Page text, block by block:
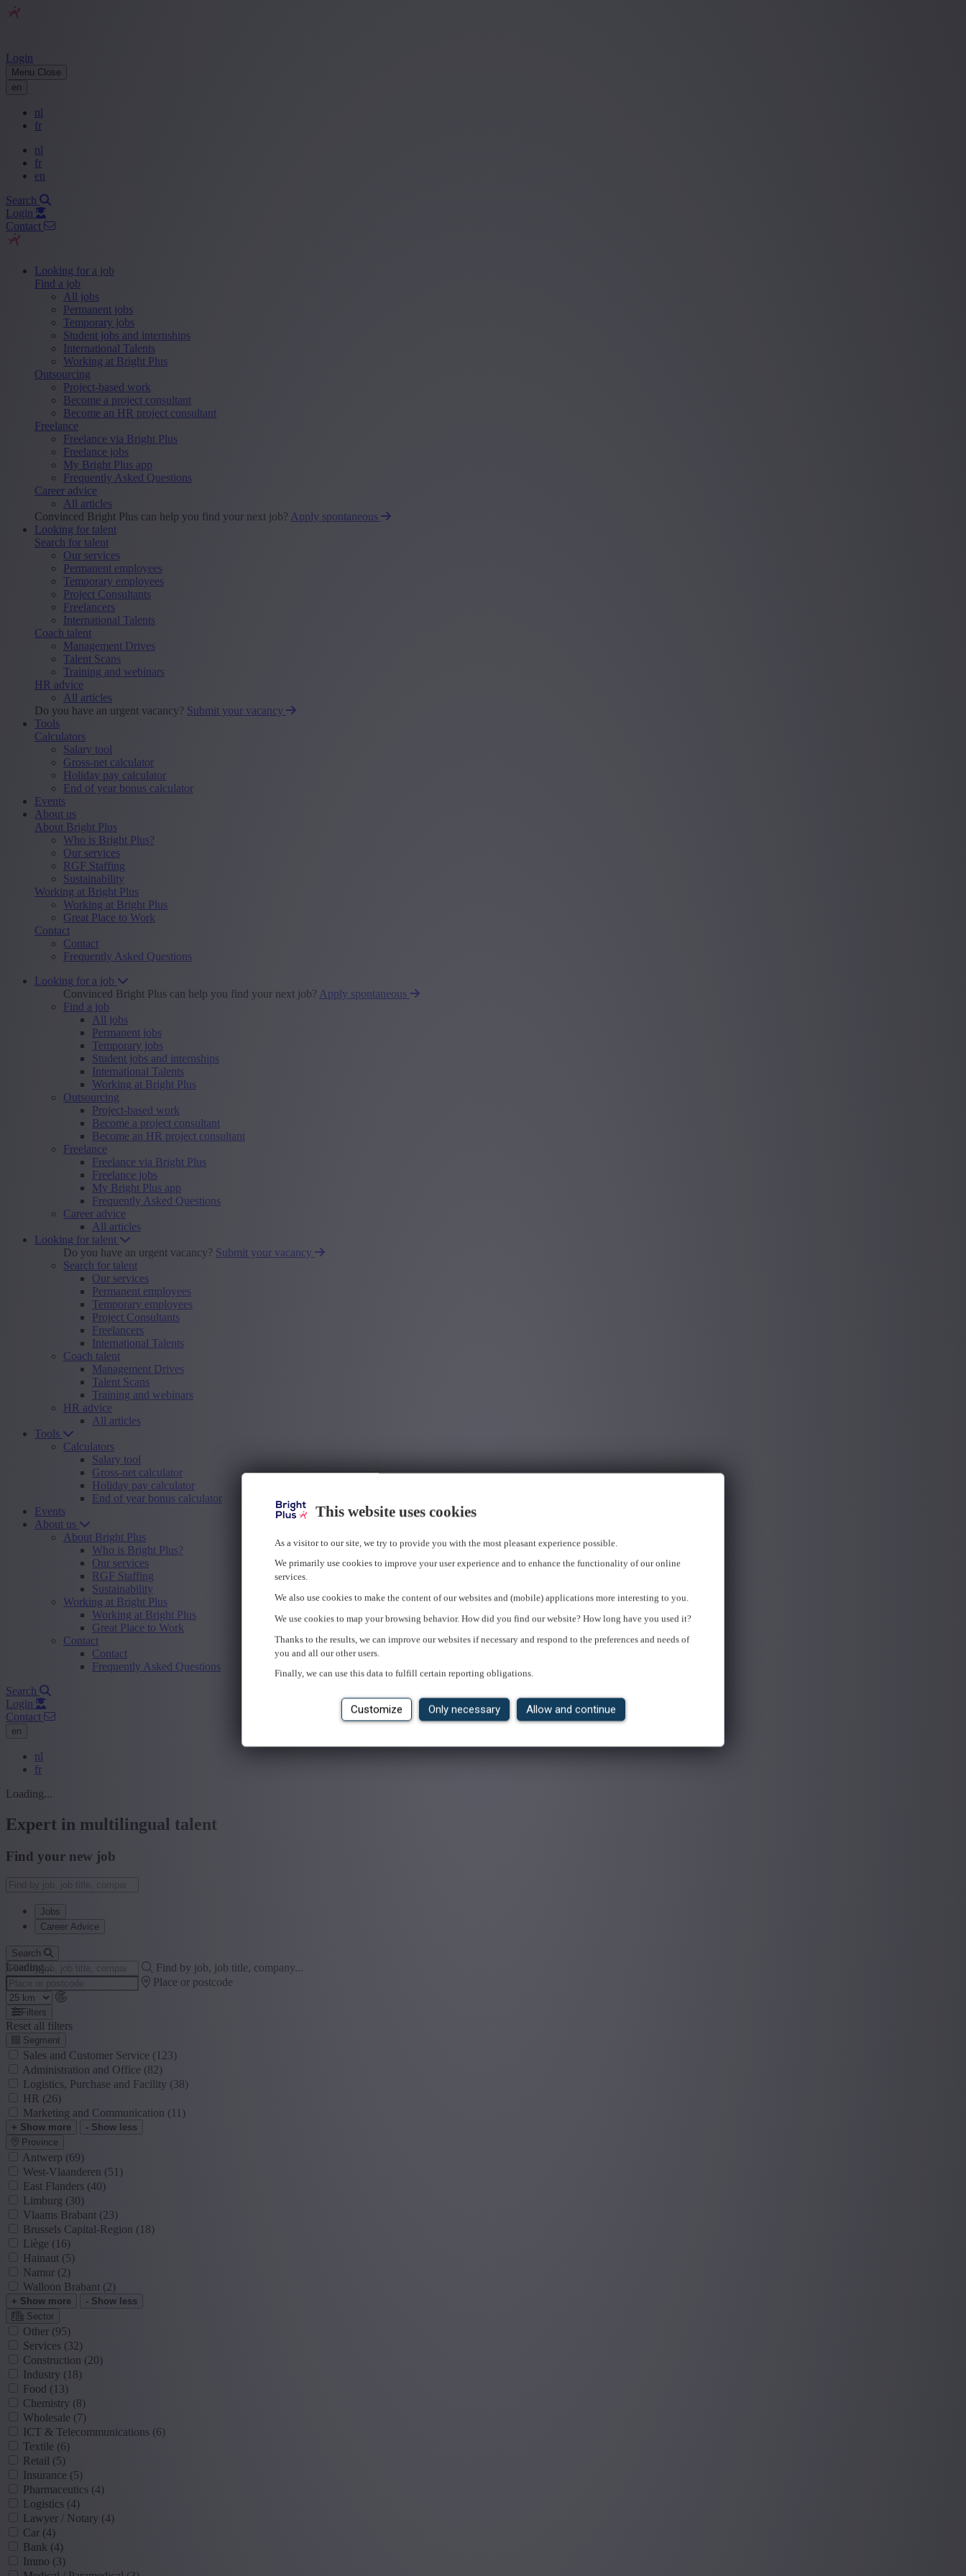
This website uses cookies
As a visitor to our site, we try to provide you with the most pleasant experience possible.
We primarily use cookies to improve your user experience and to enhance the functionality of our online
services.
We also use cookies to make the content of our websites and (mobile) applications more interesting to you.
We use cookies to map your browsing behavior. How did you find our website? How long have you used it?
Thanks to the results, we can improve our websites if necessary and respond to the preferences and needs of
you and all our other users.
Finally, we can use this data to fulfill certain reporting obligations.
Customize Only necessary Allow and continue
Login
Menu Close
en
nl
fr
nl
fr
en
Search
Login
Contact
Looking for a job
Find a job
All jobs
Permanent jobs
Temporary jobs
Student jobs and internships
International Talents
Working at Bright Plus
Outsourcing
Project-based work
Become a project consultant
Become an HR project consultant
Freelance
Freelance via Bright Plus
Freelance jobs
My Bright Plus app
Frequently Asked Questions
Career advice
All articles
Convinced Bright Plus can help you find your next job? Apply spontaneous
Looking for talent
Search for talent
Our services
Permanent employees
Temporary employees
Project Consultants
Freelancers
International Talents
Coach talent
Management Drives
Talent Scans
Training and webinars
HR advice
All articles
Do you have an urgent vacancy? Submit your vacancy
Tools
Calculators
Salary tool
Gross-net calculator
Holiday pay calculator
End of year bonus calculator
Events
About us
About Bright Plus
Who is Bright Plus?
Our services
RGF Staffing
Sustainability
Working at Bright Plus
Working at Bright Plus
Great Place to Work
Contact
Contact
Frequently Asked Questions
Looking for a job
Convinced Bright Plus can help you find your next job? Apply spontaneous
Find a job
All jobs
Permanent jobs
Temporary jobs
Student jobs and internships
International Talents
Working at Bright Plus
Outsourcing
Project-based work
Become a project consultant
Become an HR project consultant
Freelance
Freelance via Bright Plus
Freelance jobs
My Bright Plus app
Frequently Asked Questions
Career advice
All articles
Looking for talent
Do you have an urgent vacancy? Submit your vacancy
Search for talent
Our services
Permanent employees
Temporary employees
Project Consultants
Freelancers
International Talents
Coach talent
Management Drives
Talent Scans
Training and webinars
HR advice
All articles
Tools
Calculators
Salary tool
Gross-net calculator
Holiday pay calculator
End of year bonus calculator
Events
About us
About Bright Plus
Who is Bright Plus?
Our services
RGF Staffing
Sustainability
Working at Bright Plus
Working at Bright Plus
Great Place to Work
Contact
Contact
Frequently Asked Questions
Search
Login
Contact
en
nl
fr
Loading...
Expert in multilingual talent
Find your new job
Jobs
Career Advice
Search
Loading...
Find by job, job title, company...
Place or postcode
Filters
Reset all filters
Segment
Sales and Customer Service (123)
Administration and Office (82)
Logistics, Purchase and Facility (38)
HR (26)
Marketing and Communication (11)
+ Show more
- Show less
Province
Antwerp (69)
West-Vlaanderen (51)
East Flanders (40)
Limburg (30)
Vlaams Brabant (23)
Brussels Capital-Region (18)
Liège (16)
Hainaut (5)
Namur (2)
Walloon Brabant (2)
+ Show more
- Show less
Sector
Other (95)
Services (32)
Construction (20)
Industry (18)
Food (13)
Chemistry (8)
Wholesale (7)
ICT & Telecommunications (6)
Textile (6)
Retail (5)
Insurance (5)
Pharmaceutics (4)
Logistics (4)
Lawyer / Notary (4)
Car (4)
Bank (4)
Immo (3)